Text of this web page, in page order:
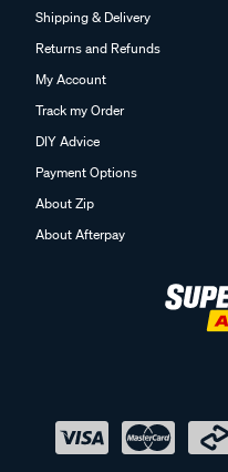
Shipping & Delivery
Returns and Refunds
My Account
Track my Order
DIY Advice
Payment Options
About Zip
About Afterpay